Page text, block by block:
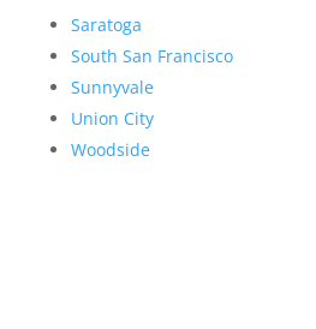
Saratoga
South San Francisco
Sunnyvale
Union City
Woodside